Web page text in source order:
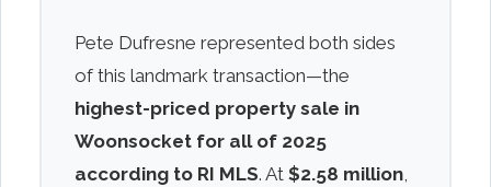
Pete Dufresne represented both sides
of this landmark transaction—the
highest-priced property sale in
Woonsocket for all of 2025
according to RI MLS. At $2.58 million,